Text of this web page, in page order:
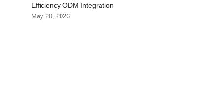
Efficiency ODM Integration
May 20, 2026